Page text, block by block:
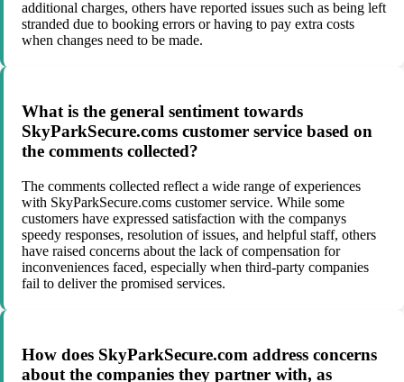
additional charges, others have reported issues such as being left
stranded due to booking errors or having to pay extra costs
when changes need to be made.
What is the general sentiment towards
SkyParkSecure.coms customer service based on
the comments collected?
The comments collected reflect a wide range of experiences
with SkyParkSecure.coms customer service. While some
customers have expressed satisfaction with the companys
speedy responses, resolution of issues, and helpful staff, others
have raised concerns about the lack of compensation for
inconveniences faced, especially when third-party companies
fail to deliver the promised services.
How does SkyParkSecure.com address concerns
about the companies they partner with, as